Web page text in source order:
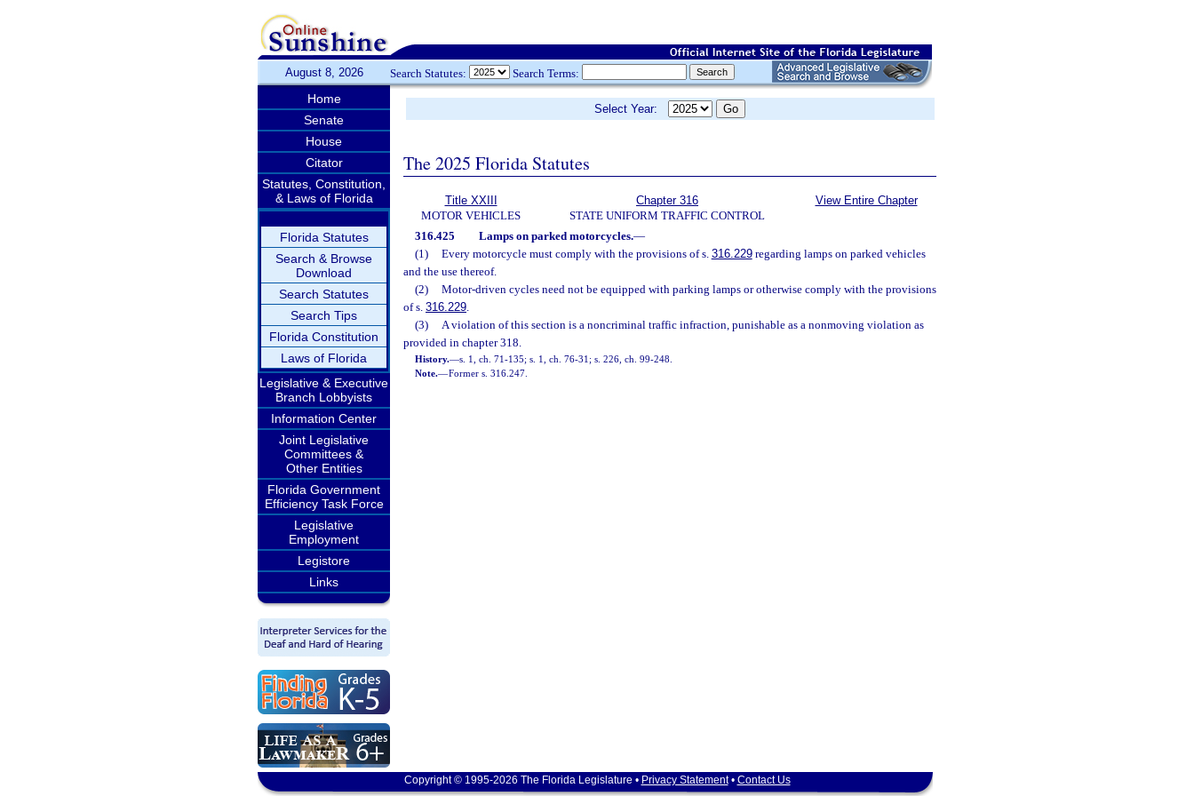
August 8, 2026 Search Statutes: Search Terms:
Home
Senate
House
Citator
Statutes, Constitution,
& Laws of Florida
Florida Statutes
Search & Browse
Download
Search Statutes
Search Tips
Florida Constitution
Laws of Florida
Legislative & Executive
Branch Lobbyists
Information Center
Joint Legislative
Committees &
Other Entities
Florida Government
Efficiency Task Force
Legislative
Employment
Legistore
Links
Select Year:
The 2025 Florida Statutes
Title XXIII
MOTOR VEHICLES
Chapter 316
STATE UNIFORM TRAFFIC CONTROL
View Entire Chapter
316.425 Lamps on parked motorcycles.—
(1)
Every motorcycle must comply with the provisions of s. 316.229regarding lamps on parked vehicles
and the use thereof.
(2)
Motor-driven cycles need not be equipped with parking lamps or otherwise comply with the provisions
of s. 316.229.
(3)
A violation of this section is a noncriminal traffic infraction, punishable as a nonmoving violation as
provided in chapter 318.
History.—s. 1, ch. 71-135; s. 1, ch. 76-31; s. 226, ch. 99-248.
Note.—Former s. 316.247.
Copyright © 1995-2026 The Florida Legislature • Privacy Statement• Contact Us